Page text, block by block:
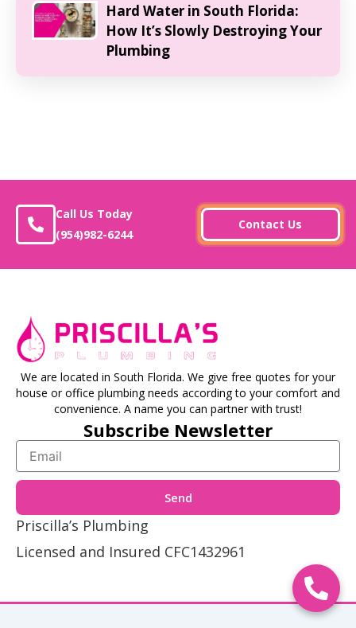
Hard Water in South Florida:
How It’s Slowly Destroying Your
Plumbing
Call Us Today
(954)982-6244
Contact Us
We are located in South Florida. We give free quotes for your
house or office plumbing needs according to your comfort and
convenience. A name you can partner with trust!
Subscribe Newsletter
Email
Send
Priscilla’s Plumbing
Licensed and Insured CFC1432961